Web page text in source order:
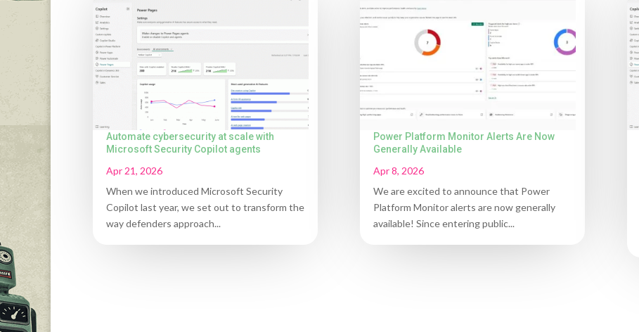
Automate cybersecurity at scale with
Microsoft Security Copilot agents
Apr 21, 2026
When we introduced Microsoft Security
Copilot last year, we set out to transform the
way defenders approach...
Power Platform Monitor Alerts Are Now
Generally Available
Apr 8, 2026
We are excited to announce that Power
Platform Monitor alerts are now generally
available! Since entering public...